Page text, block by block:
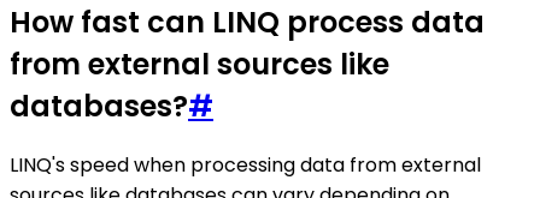
How fast can LINQ process data
from external sources like
databases?#
LINQ's speed when processing data from external